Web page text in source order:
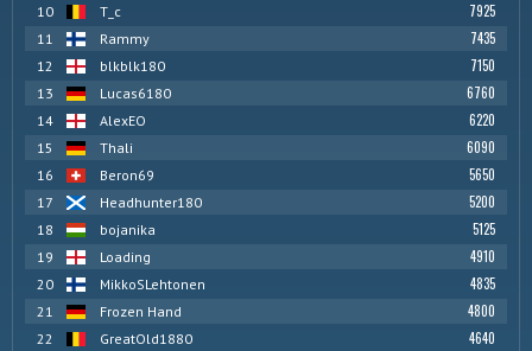
10 T_c 7925
11 Rammy 7435
12 blkblk180 7150
13 Lucas6180 6760
14 AlexEO 6220
15 Thali 6090
16 Beron69 5650
17 Headhunter180 5200
18 bojanika 5125
19 Loading 4910
20 MikkoSLehtonen 4835
21 Frozen Hand 4800
22 GreatOld1880 4640